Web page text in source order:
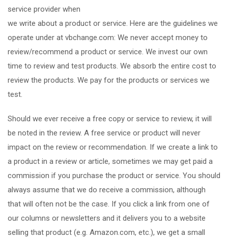
service provider when
we write about a product or service. Here are the guidelines we
operate under at vbchange.com: We never accept money to
review/recommend a product or service. We invest our own
time to review and test products. We absorb the entire cost to
review the products. We pay for the products or services we
test.
Should we ever receive a free copy or service to review, it will
be noted in the review. A free service or product will never
impact on the review or recommendation. If we create a link to
a product in a review or article, sometimes we may get paid a
commission if you purchase the product or service. You should
always assume that we do receive a commission, although
that will often not be the case. If you click a link from one of
our columns or newsletters and it delivers you to a website
selling that product (e.g. Amazon.com, etc.), we get a small